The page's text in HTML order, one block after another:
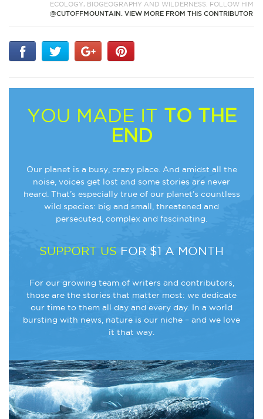
ECOLOGY, BIOGEOGRAPHY AND WILDERNESS. FOLLOW HIM
@CUTOFFMOUNTAIN.
VIEW MORE FROM THIS CONTRIBUTOR
YOU MADE IT TO THE
END
Our planet is a busy, crazy place. And amidst all the
noise, voices get lost and some stories are never
heard. That’s especially true of our planet’s countless
wild species: big and small, threatened and
persecuted, complex and fascinating.
SUPPORT US FOR $1 A MONTH
For our growing team of writers and contributors,
those are the stories that matter most: we dedicate
our time to them all day and every day. In a world
bursting with news, nature is our niche – and we love
it that way.